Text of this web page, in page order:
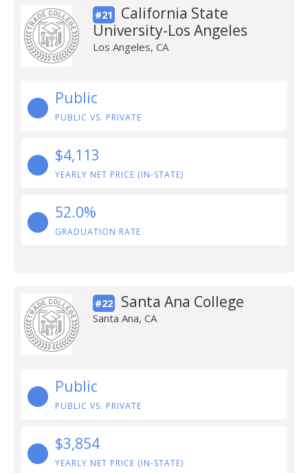
#21
California State
University-Los Angeles
Los Angeles, CA
Public
PUBLIC VS. PRIVATE
$4,113
YEARLY NET PRICE (IN-STATE)
52.0%
GRADUATION RATE
#22 Santa Ana College
Santa Ana, CA
Public
PUBLIC VS. PRIVATE
$3,854
YEARLY NET PRICE (IN-STATE)